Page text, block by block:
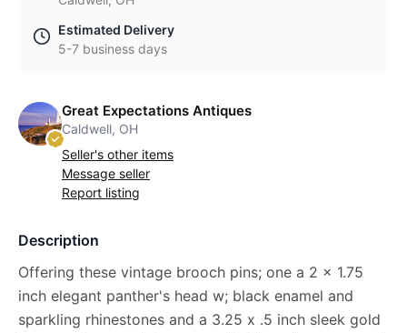
Estimated Delivery
5-7 business days
Great Expectations Antiques
Caldwell, OH
Seller's other items
Message seller
Report listing
Description
Offering these vintage brooch pins; one a 2 x 1.75
inch elegant panther's head w; black enamel and
sparkling rhinestones and a 3.25 x .5 inch sleek gold